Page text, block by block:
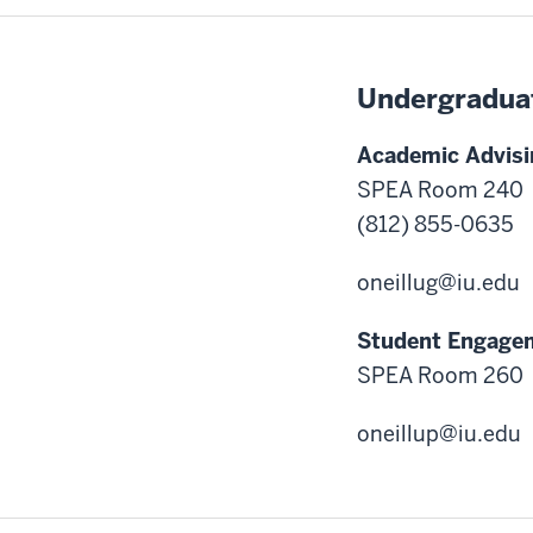
Academic
SPEA Room 240
(812) 855-0635
oneillug@iu.edu
Student
SPEA Room 260
oneillup@iu.edu